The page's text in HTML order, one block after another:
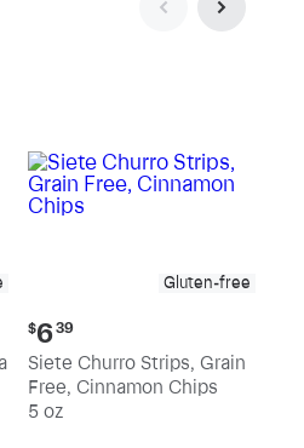
Gluten-free
Current
price:
$6.39
$639
Siete Churro Strips, Grain
Free, Cinnamon Chips
5 oz